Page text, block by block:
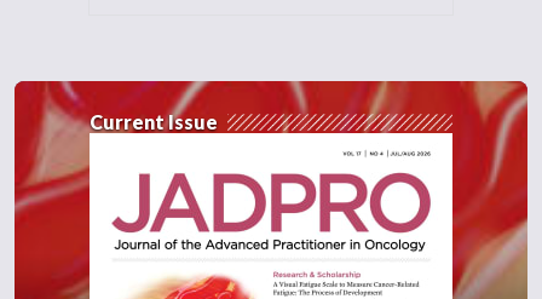
Current Issue